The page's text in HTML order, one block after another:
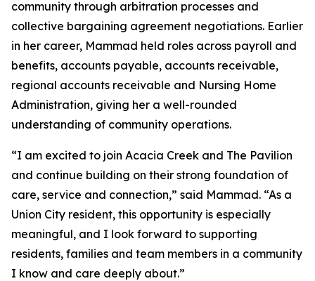
community through arbitration processes and
collective bargaining agreement negotiations. Earlier
in her career, Mammad held roles across payroll and
benefits, accounts payable, accounts receivable,
regional accounts receivable and Nursing Home
Administration, giving her a well-rounded
understanding of community operations.
“I am excited to join Acacia Creek and The Pavilion
and continue building on their strong foundation of
care, service and connection,” said Mammad. “As a
Union City resident, this opportunity is especially
meaningful, and I look forward to supporting
residents, families and team members in a community
I know and care deeply about.”